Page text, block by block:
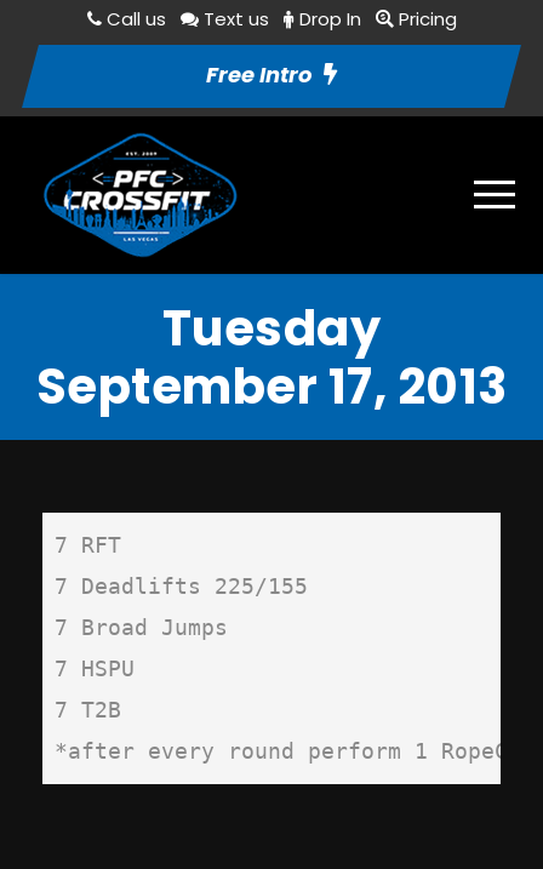
Call us Text us Drop In Pricing
Free Intro
Tuesday
September 17, 2013
7 RFT
7 Deadlifts 225/155
7 Broad Jumps
7 HSPU
7 T2B
*after every round perform 1